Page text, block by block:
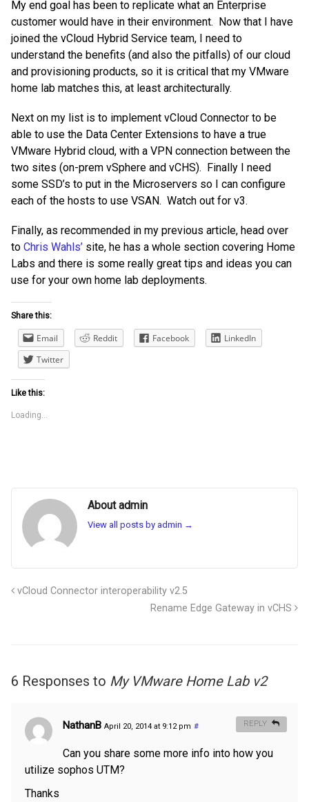
My end goal has been to replicate what an Enterprise
customer would have in their environment. Now that I have
joined the vCloud Hybrid Service team, I need to
understand the benefits (and also the pitfalls) of our cloud
and provisioning products, so it is critical that my VMware
home lab matches this, at least architecturally.
Next on my list is to implement vCloud Connector to be
able to use the Data Center Extensions to have a true
VMware Hybrid cloud, with a VPN connection between the
two sites (on-prem vSphere and vCHS). Finally I need
some SSD’s to put in the Microservers so I can configure
each of the hosts to use VSAN. Watch out for v3.
Finally, as recommended in my previous article, head over
to Chris Wahls’ site, he has a whole section covering Home
Labs and there is some really great tips and ideas you can
use for your own home lab deployments.
Share this:
Email Reddit Facebook
LinkedIn
Twitter
Like this:
Loading...
About admin
View all posts by admin →
vCloud Connector interoperability v2.5
Rename Edge Gateway in vCHS
6 Responses to My VMware Home Lab v2
NathanB April 20, 2014 at 9:12 pm #
Can you share some more info into how you
utilize sophos UTM?
Thanks
REPLY